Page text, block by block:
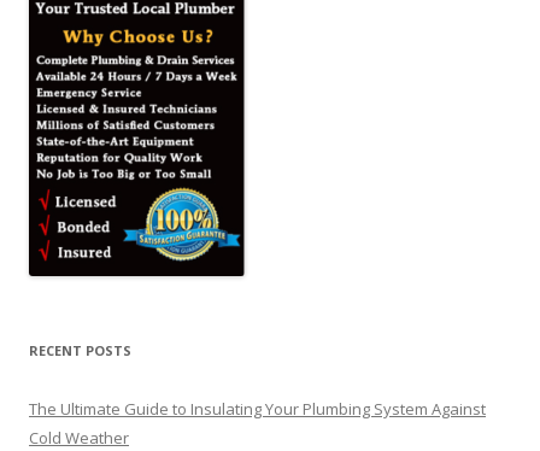
RECENT POSTS
The Ultimate Guide to Insulating Your Plumbing System Against
Cold Weather